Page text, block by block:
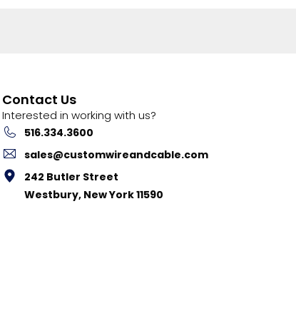
Contact Us
Interested in working with us?
516.334.3600
sales@customwireandcable.com
242 Butler Street
Westbury, New York 11590